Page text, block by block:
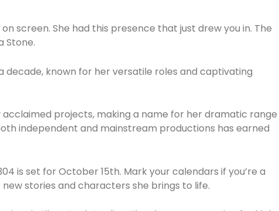
screen. She had this presence that just drew you in. The
Stone.
decade, known for her versatile roles and captivating
projects, making a name for her dramatic range
independent and mainstream productions has earned
is set for October 15th. Mark your calendars if you’re a
stories and characters she brings to life.